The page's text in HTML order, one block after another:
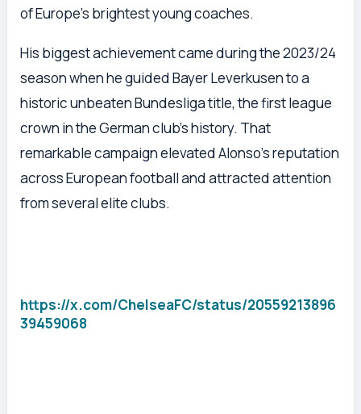
of Europe’s brightest young coaches.
His biggest achievement came during the 2023/24
season when he guided Bayer Leverkusen to a
historic unbeaten Bundesliga title, the first league
crown in the German club’s history. That
remarkable campaign elevated Alonso’s reputation
across European football and attracted attention
from several elite clubs.
https://x.com/ChelseaFC/status/20559213896
39459068